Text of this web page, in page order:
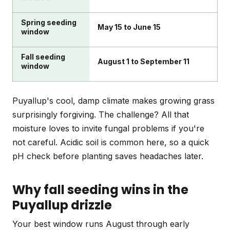
Spring seeding
window
May 15 to June 15
Fall seeding
window
August 1 to September 11
Puyallup's cool, damp climate makes growing grass
surprisingly forgiving. The challenge? All that
moisture loves to invite fungal problems if you're
not careful. Acidic soil is common here, so a quick
pH check before planting saves headaches later.
Why fall seeding wins in the
Puyallup drizzle
Your best window runs August through early